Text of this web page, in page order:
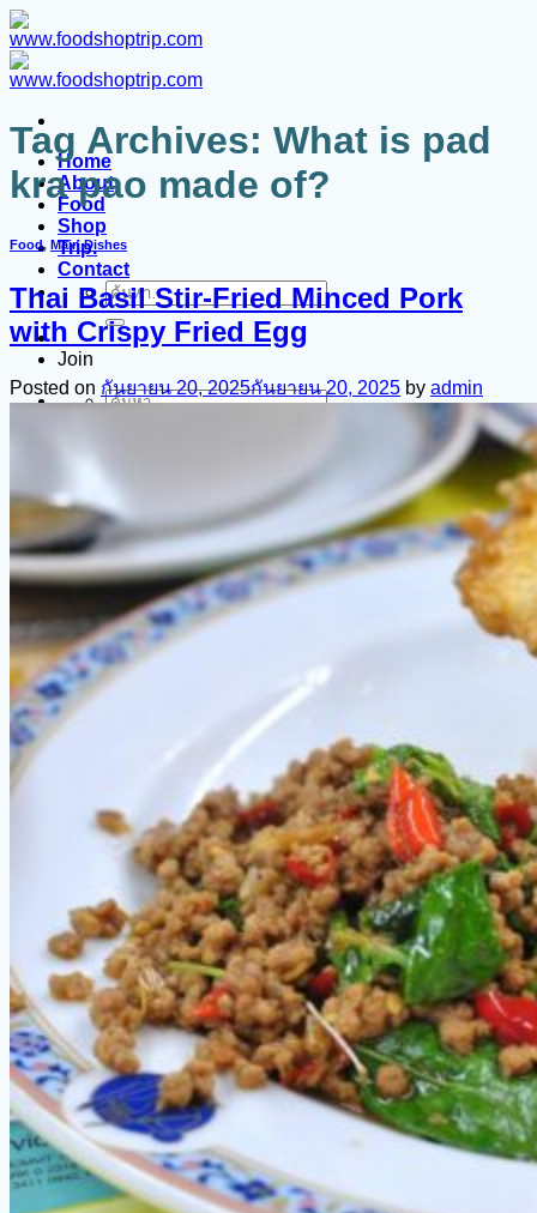
ข้าม
ไป
ยัง
Home
About
Food
Shop
Trip.
Contact
ค้นหา:
Join
ค้นหา:
Tag Archives: What is pad
kra pao made of?
Food, Main Dishes
Thai Basil Stir-Fried Minced Pork
with Crispy Fried Egg
Posted on กันยายน 20, 2025กันยายน 20, 2025 by admin